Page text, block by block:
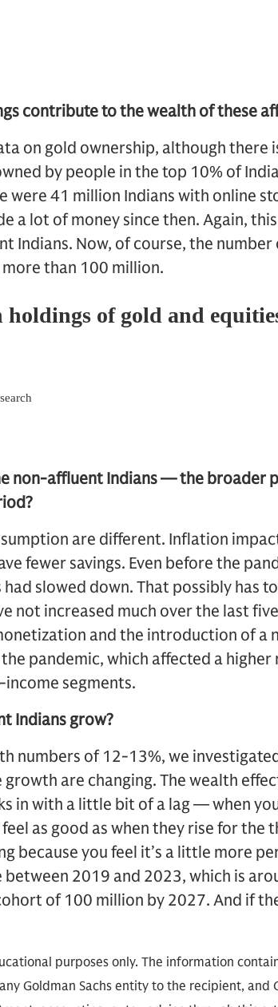
contribute to the wealth of these
on gold ownership, although there
by people in the top 10% of
41 million Indians with online
a lot of money since then. Again,
Indians. Now, of course, the number
than 100 million.
non-affluent Indians — the broader
are different. Inflation
fewer savings. Even before the
slowed down. That possibly has
not increased much over the last
and the introduction of a
pandemic, which affected a higher
segments.
Indians grow?
numbers of 12-13%, we
are changing. The wealth
in with a little bit of a lag — when
as good as when they rise for the
because you feel it’s a little more
2019 and 2023, which is
of 100 million by 2027. And if
purposes only. The information
Goldman Sachs entity to the recipient, and